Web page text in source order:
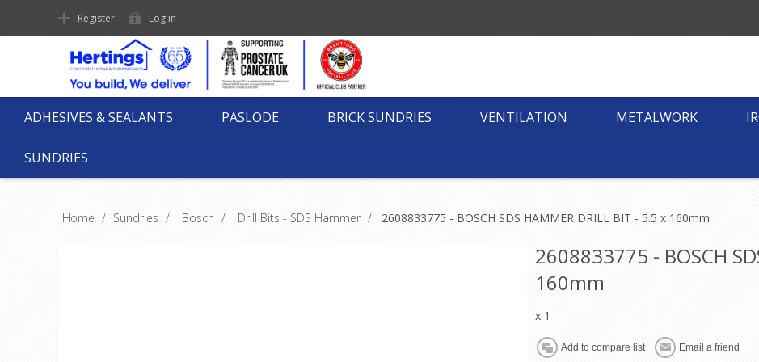
Register Log in
ADHESIVES & SEALANTS PASLODE BRICK SUNDRIES VENTILATION METALWORK
SUNDRIES
Home / Sundries / Bosch / Drill Bits - SDS Hammer / 2608833775 - BOSCH SDS HAMMER DRILL BIT - 5.5 x 160mm
2608833775 - BOSCH
160mm
x 1